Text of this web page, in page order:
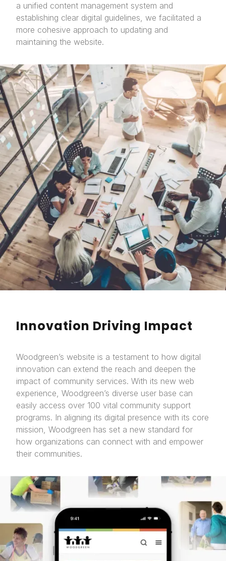
a unified content management system and
establishing clear digital guidelines, we facilitated a
more cohesive approach to updating and
maintaining the website.
Innovation Driving Impact
Woodgreen’s website is a testament to how digital
innovation can extend the reach and deepen the
impact of community services. With its new web
experience, Woodgreen’s diverse user base can
easily access over 100 vital community support
programs. In aligning its digital presence with its core
mission, Woodgreen has set a new standard for
how organizations can connect with and empower
their communities.